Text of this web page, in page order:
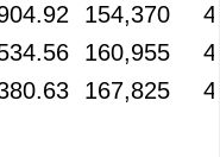
154,370
160,955
167,825